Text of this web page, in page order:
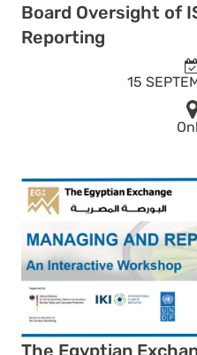
Board Oversight of
Reporting
15
The Egyptian